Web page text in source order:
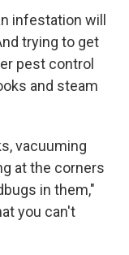
infestation will
trying to get
pest control
and steam
vacuuming
at the corners
in them,"
you can't